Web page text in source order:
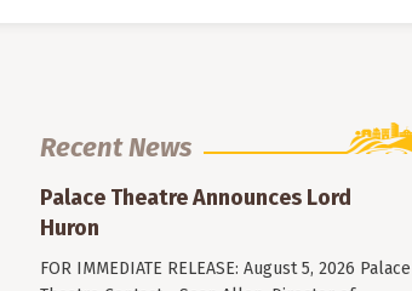
Recent News
Palace Theatre Announces Lord
Huron
FOR IMMEDIATE RELEASE: August 5, 2026 Palace